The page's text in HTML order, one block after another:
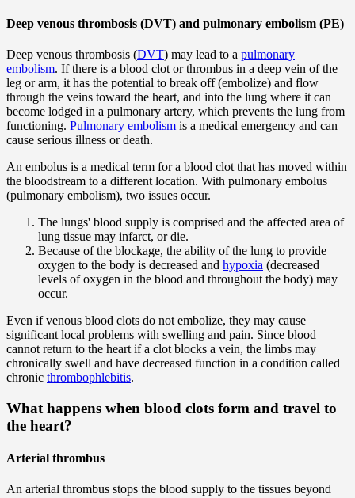
Deep venous thrombosis (DVT) and pulmonary embolism (PE)
Deep venous thrombosis (DVT) may lead to a pulmonary
embolism. If there is a blood clot or thrombus in a deep vein of the
leg or arm, it has the potential to break off (embolize) and flow
through the veins toward the heart, and into the lung where it can
become lodged in a pulmonary artery, which prevents the lung from
functioning. Pulmonary embolism is a medical emergency and can
cause serious illness or death.
An embolus is a medical term for a blood clot that has moved within
the bloodstream to a different location. With pulmonary embolus
(pulmonary embolism), two issues occur.
The lungs' blood supply is comprised and the affected area of
lung tissue may infarct, or die.
Because of the blockage, the ability of the lung to provide
oxygen to the body is decreased and hypoxia (decreased
levels of oxygen in the blood and throughout the body) may
occur.
Even if venous blood clots do not embolize, they may cause
significant local problems with swelling and pain. Since blood
cannot return to the heart if a clot blocks a vein, the limbs may
chronically swell and have decreased function in a condition called
chronic thrombophlebitis.
What happens when blood clots form and travel to
the heart?
Arterial thrombus
An arterial thrombus stops the blood supply to the tissues beyond